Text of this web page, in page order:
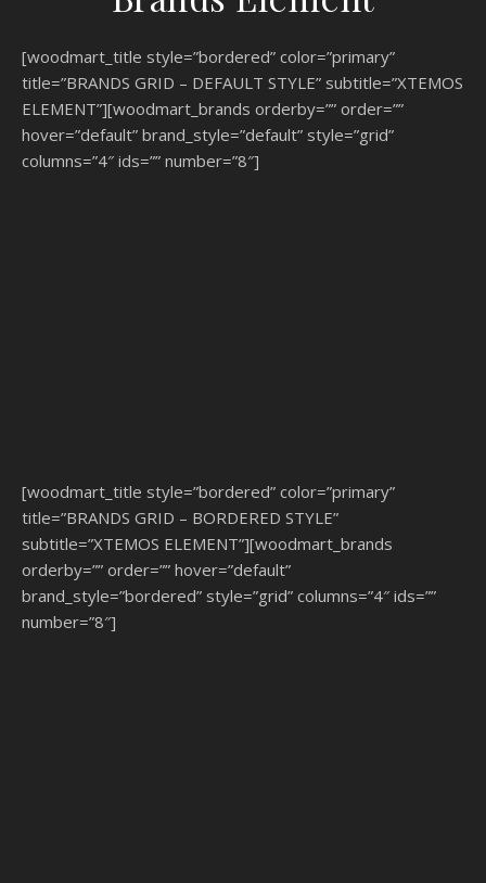
[woodmart_title style=”bordered” color=”primary”
title=”BRANDS GRID – DEFAULT STYLE” subtitle=”XTEMOS
ELEMENT”][woodmart_brands orderby=”” order=””
hover=”default” brand_style=”default” style=”grid”
columns=”4″ ids=”” number=”8″]
[woodmart_title style=”bordered” color=”primary”
title=”BRANDS GRID – BORDERED STYLE”
subtitle=”XTEMOS ELEMENT”][woodmart_brands
orderby=”” order=”” hover=”default”
brand_style=”bordered” style=”grid” columns=”4″ ids=””
number=”8″]